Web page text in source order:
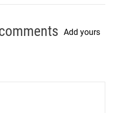
Add yours